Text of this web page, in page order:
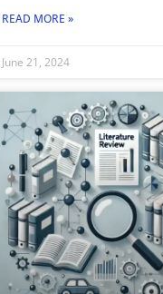
READ MORE »
June 21, 2024